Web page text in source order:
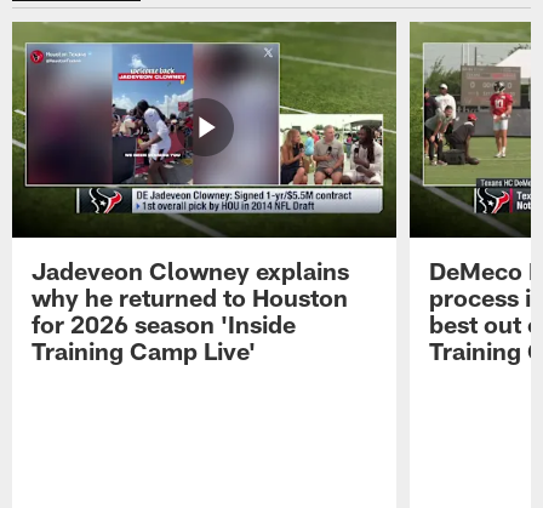
Jadeveon Clowney explains
why he returned to Houston
for 2026 season 'Inside
Training Camp Live'
DeMeco
process
best out
Training